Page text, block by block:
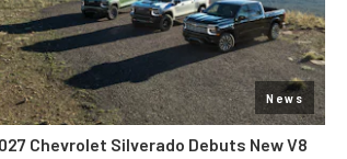
News
Chevrolet Silverado Debuts New V8